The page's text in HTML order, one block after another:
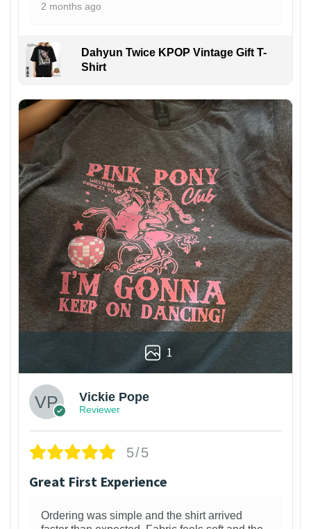
2 months ago
Dahyun Twice KPOP Vintage Gift T-
Shirt
1
Vickie Pope
Reviewer
5/5
Great First Experience
Ordering was simple and the shirt arrived